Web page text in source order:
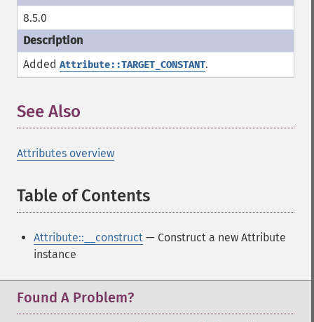
8.5.0
Added Attribute::TARGET_CONSTANT.
See Also
Attributes overview
Table of Contents
Attribute::__construct — Construct a new Attribute
instance
Found A Problem?